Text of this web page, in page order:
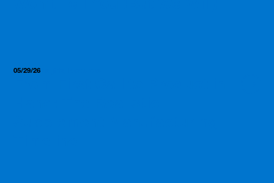
05/29/26